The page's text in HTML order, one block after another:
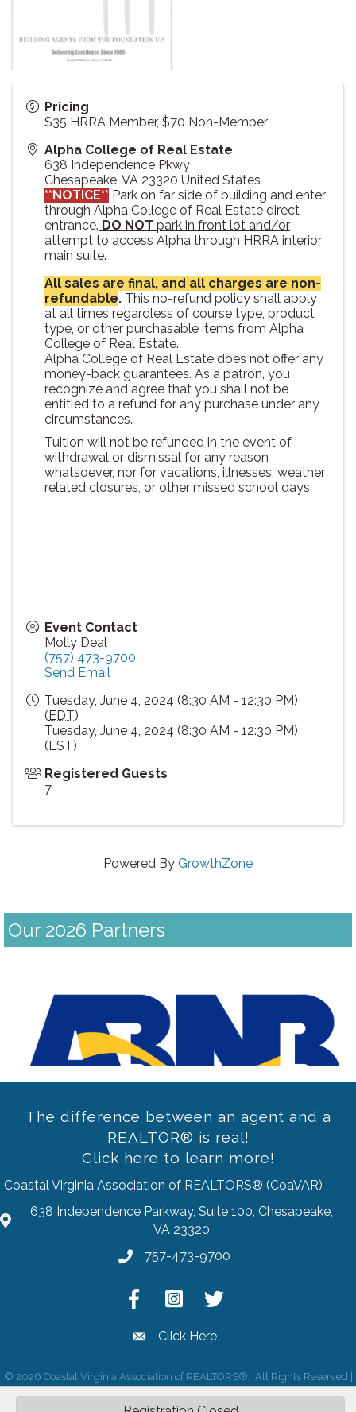
Pricing
$35 HRRA Member, $70 Non-Member
Alpha College of Real Estate
638 Independence Pkwy
Chesapeake VA 23320 United States
**NOTICE** Park on far side of building and enter
through Alpha College of Real Estate direct
entrance. DO NOT park in front lot and/or
attempt to access Alpha through HRRA interior
main suite.
All sales are final, and all charges are non-
refundable. This no-refund policy shall apply
at all times regardless of course type, product
type, or other purchasable items from Alpha
College of Real Estate.
Alpha College of Real Estate does not offer any
money-back guarantees. As a patron, you
recognize and agree that you shall not be
entitled to a refund for any purchase under any
circumstances.
Tuition will not be refunded in the event of
withdrawal or dismissal for any reason
whatsoever, nor for vacations, illnesses, weather
related closures, or other missed school days.
Event Contact
Molly Deal
(757) 473-9700
Send Email
Tuesday, June 4, 2024 (8:30 AM - 12:30 PM)
(EDT)
Tuesday, June 4, 2024 (8:30 AM - 12:30 PM)
(EST)
Registered Guests
7
Powered By GrowthZone
Our 2026 Partners
Previous
The difference between an agent and a
REALTOR® is real!
Click here to learn more!
Coastal Virginia Association of REALTORS® (CoaVAR)
address
638 Independence Parkway, Suite 100, Chesapeake,
VA 23320
Phone757-473-9700
FacebookInstagramTwitter
emailClick Here
© 2026 Coastal Virginia Association of REALTORS®.
All Rights Reserved |